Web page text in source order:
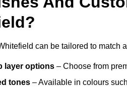
can be tailored to match
layer options – Choose from
tones – Available in colours